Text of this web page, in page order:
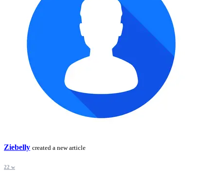
Ziebelly created a new article
22 w